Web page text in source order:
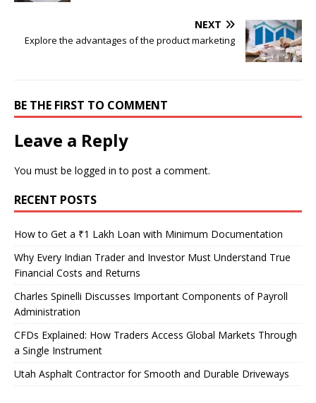
NEXT
Explore the advantages of the product marketing
BE THE FIRST TO COMMENT
Leave a Reply
You must be logged in to post a comment.
RECENT POSTS
How to Get a ₹1 Lakh Loan with Minimum Documentation
Why Every Indian Trader and Investor Must Understand True
Financial Costs and Returns
Charles Spinelli Discusses Important Components of Payroll
Administration
CFDs Explained: How Traders Access Global Markets Through
a Single Instrument
Utah Asphalt Contractor for Smooth and Durable Driveways